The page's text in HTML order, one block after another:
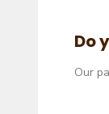
Do
Our